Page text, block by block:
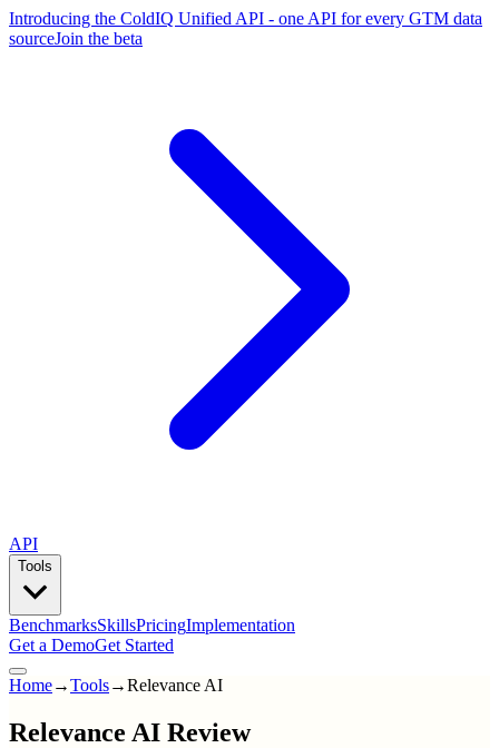
Introducing the ColdIQ Unified API - one API for every GTM data
sourceJoin the beta
API
Tools
BenchmarksSkillsPricingImplementation
Get a DemoGet Started
Home→Tools→Relevance AI
Relevance AI Review